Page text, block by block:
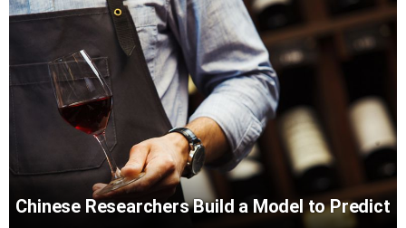
Chinese Researchers Build a Model to Predict